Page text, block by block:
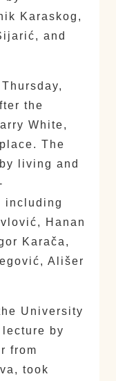
Karaskog,
and
the
White,
The
living and
including
Hanan
Karača,
Ališer
University
by
from
took